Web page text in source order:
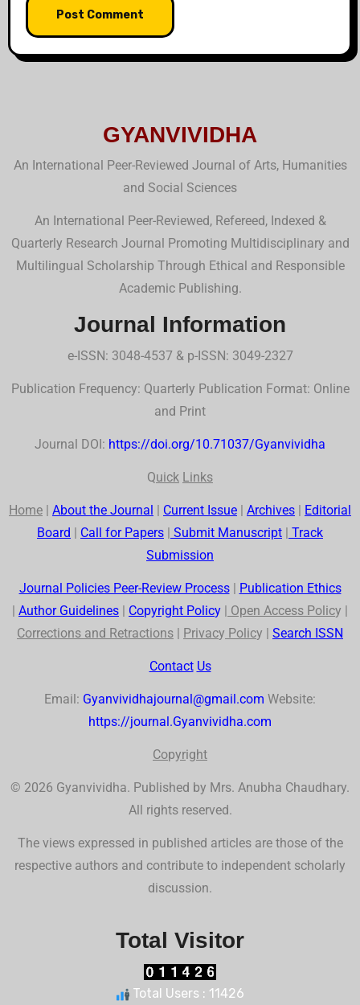
GYANVIVIDHA
An International Peer-Reviewed Journal of Arts, Humanities
and Social Sciences
An International Peer-Reviewed, Refereed, Indexed &
Quarterly Research Journal Promoting Multidisciplinary and
Multilingual Scholarship Through Ethical and Responsible
Academic Publishing.
Journal Information
e-ISSN: 3048-4537 & p-ISSN: 3049-2327
Publication Frequency: Quarterly Publication Format: Online
and Print
Journal DOI: https://doi.org/10.71037/Gyanvividha
Quick Links
Home | About the Journal | Current Issue | Archives | Editorial
Board | Call for Papers | Submit Manuscript | Track
Submission
Journal Policies Peer-Review Process| Publication Ethics
| Author Guidelines | Copyright Policy | Open Access Policy |
Corrections and Retractions | Privacy Policy | Search ISSN
Contact Us
Email: Gyanvividhajournal@gmail.com Website:
https://journal.Gyanvividha.com
Copyright
© 2026 Gyanvividha. Published by Mrs. Anubha Chaudhary.
All rights reserved.
The views expressed in published articles are those of the
respective authors and contribute to independent scholarly
discussion.
Total Visitor
Total Users : 11426